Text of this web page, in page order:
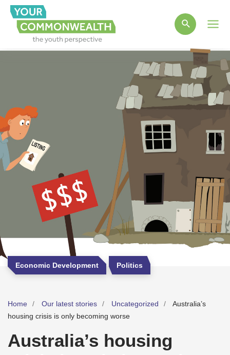
Economic Development Politics
Home Our latest stories Uncategorized
Australia’s
housing crisis is only becoming worse
Australia’s housing